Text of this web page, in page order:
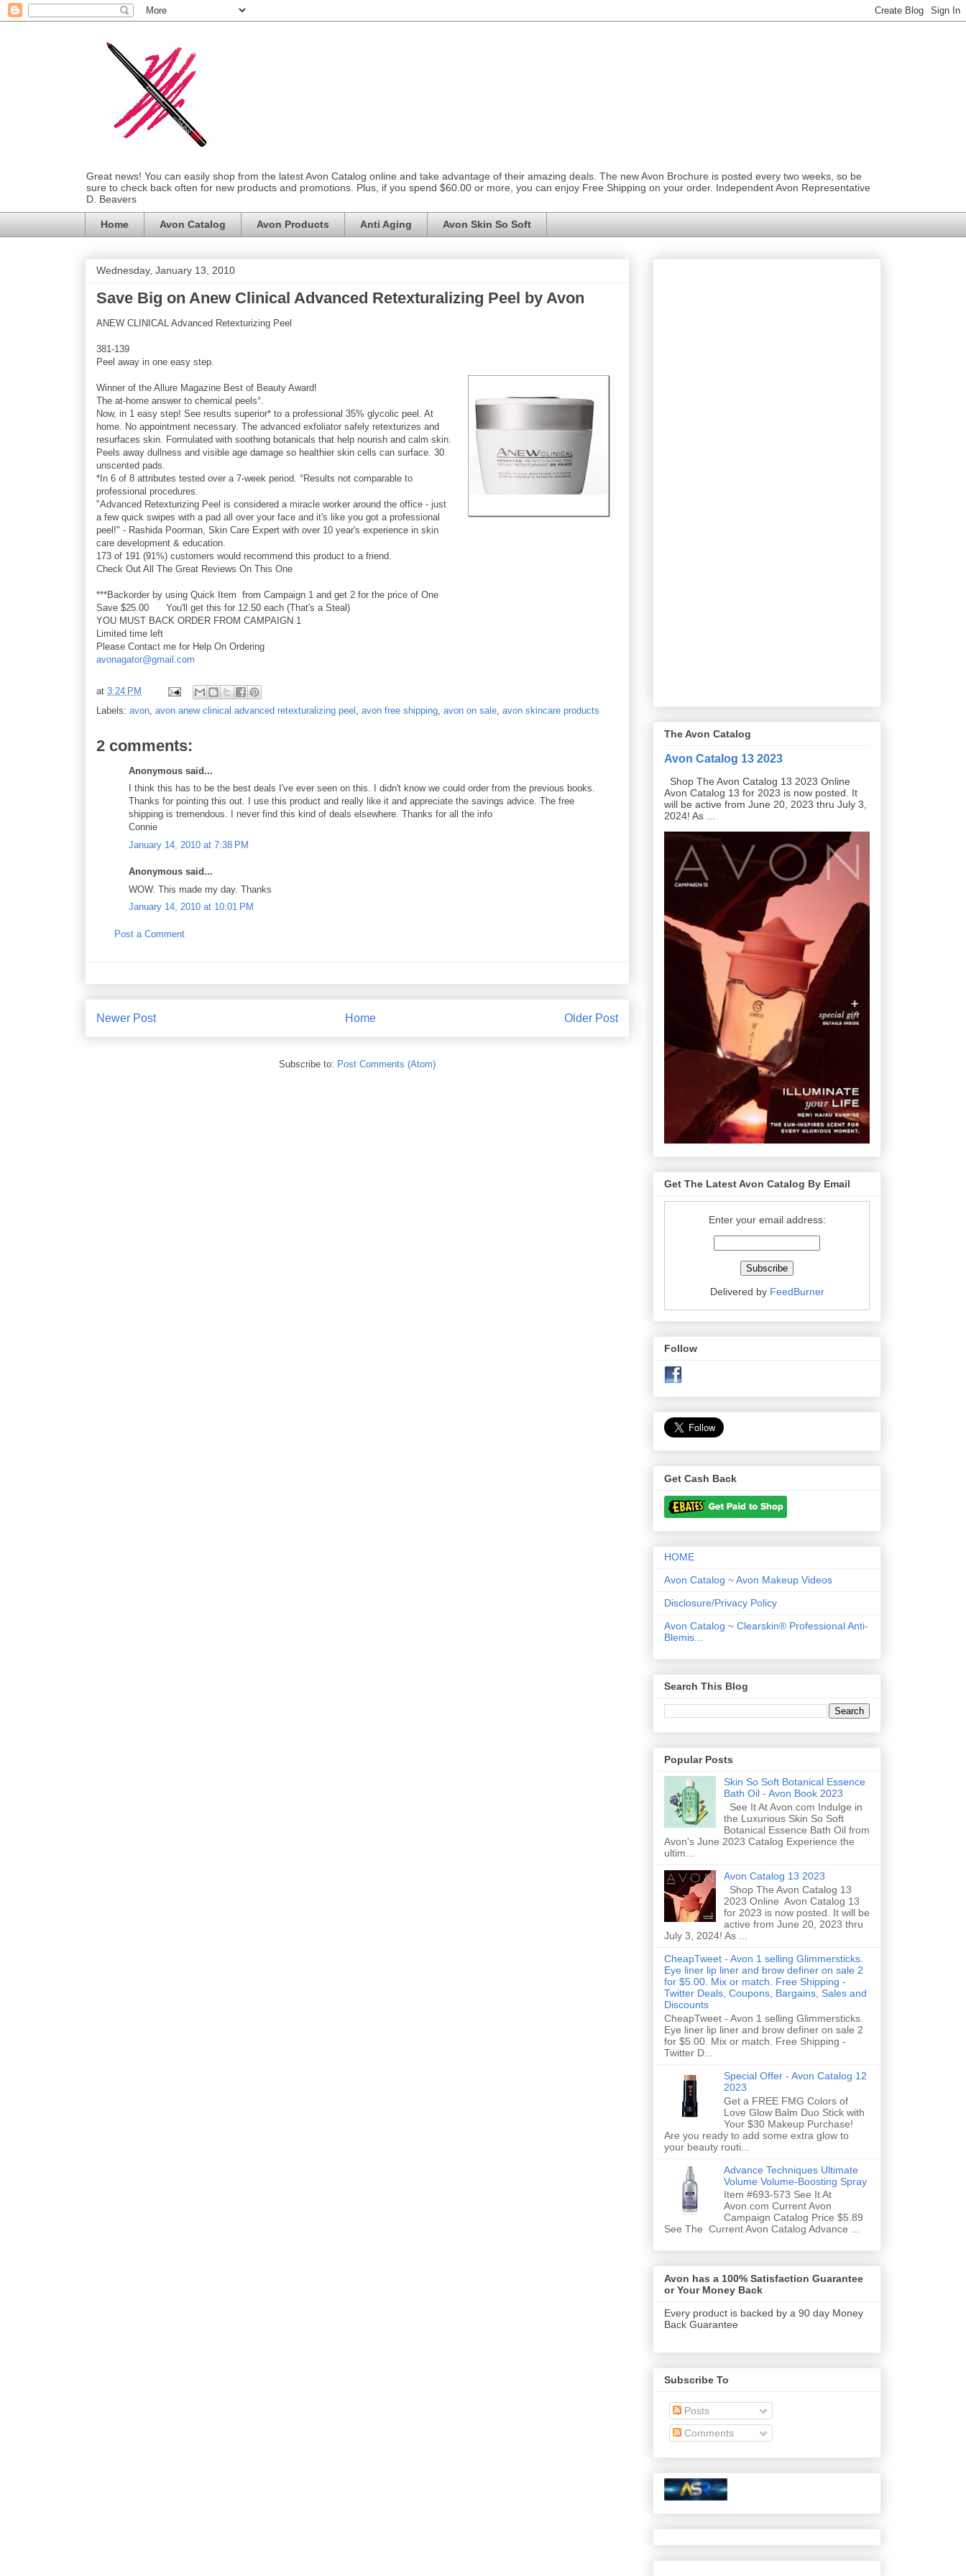
Great news! You can easily shop from the latest Avon Catalog online and take advantage of their amazing deals. The new Avon Brochure is posted every two weeks, so be
sure to check back often for new products and promotions. Plus, if you spend $60.00 or more, you can enjoy Free Shipping on your order. Independent Avon Representative
D. Beavers
Home Avon Catalog Avon Products Anti Aging Avon Skin So Soft
Wednesday, January 13, 2010
Save Big on Anew Clinical Advanced Retexturalizing Peel by Avon
ANEW CLINICAL Advanced Retexturizing Peel
381-139
Peel away in one easy step.
Winner of the Allure Magazine Best of Beauty Award!
The at-home answer to chemical peels°.
Now, in 1 easy step! See results superior* to a professional 35% glycolic peel. At
home. No appointment necessary. The advanced exfoliator safely retexturizes and
resurfaces skin. Formulated with soothing botanicals that help nourish and calm skin.
Peels away dullness and visible age damage so healthier skin cells can surface. 30
unscented pads.
*In 6 of 8 attributes tested over a 7-week period. °Results not comparable to
professional procedures.
"Advanced Retexturizing Peel is considered a miracle worker around the office - just
a few quick swipes with a pad all over your face and it's like you got a professional
peel!" - Rashida Poorman, Skin Care Expert with over 10 year's experience in skin
care development & education.
173 of 191 (91%) customers would recommend this product to a friend.
Check Out All The Great Reviews On This One
***Backorder by using Quick Item from Campaign 1 and get 2 for the price of One
Save $25.00 You'll get this for 12.50 each (That's a Steal)
YOU MUST BACK ORDER FROM CAMPAIGN 1
Limited time left
Please Contact me for Help On Ordering
avonagator@gmail.com
at 3:24 PM
Labels: avon avon anew clinical advanced retexturalizing peel avon free shipping avon on sale avon skincare products
2 comments:
Anonymous said...
I think this has to be the best deals I've ever seen on this. I didn't know we could order from the previous books.
Thanks for pointing this out. I use this product and really like it and appreciate the savings advice. The free
shipping is tremendous. I never find this kind of deals elsewhere. Thanks for all the info
Connie
January 14, 2010 at 7:38 PM
Anonymous said...
WOW. This made my day. Thanks
January 14, 2010 at 10:01 PM
Post a Comment
Newer Post Older Post
Home
Subscribe to: Post Comments (Atom)
The Avon Catalog
Avon Catalog 13 2023
Shop The Avon Catalog 13 2023 Online
Avon Catalog 13 for 2023 is now posted. It
will be active from June 20, 2023 thru July 3,
2024! As ...
Get The Latest Avon Catalog By Email
Enter your email address:
Delivered by FeedBurner
Follow
Get Cash Back
HOME
Avon Catalog ~ Avon Makeup Videos
Disclosure/Privacy Policy
Avon Catalog ~ Clearskin® Professional Anti-
Blemis...
Search This Blog
Popular Posts
Skin So Soft Botanical Essence
Bath Oil - Avon Book 2023
See It At Avon.com Indulge in
the Luxurious Skin So Soft
Botanical Essence Bath Oil from
Avon's June 2023 Catalog Experience the
ultim...
Avon Catalog 13 2023
Shop The Avon Catalog 13
2023 Online Avon Catalog 13
for 2023 is now posted. It will be
active from June 20, 2023 thru
July 3, 2024! As ...
CheapTweet - Avon 1 selling Glimmersticks.
Eye liner lip liner and brow definer on sale 2
for $5.00. Mix or match. Free Shipping -
Twitter Deals, Coupons, Bargains, Sales and
Discounts
CheapTweet - Avon 1 selling Glimmersticks.
Eye liner lip liner and brow definer on sale 2
for $5.00. Mix or match. Free Shipping -
Twitter D...
Special Offer - Avon Catalog 12
2023
Get a FREE FMG Colors of
Love Glow Balm Duo Stick with
Your $30 Makeup Purchase!
Are you ready to add some extra glow to
your beauty routi...
Advance Techniques Ultimate
Volume Volume-Boosting Spray
Item #693-573 See It At
Avon.com Current Avon
Campaign Catalog Price $5.89
See The Current Avon Catalog Advance ...
Avon has a 100% Satisfaction Guarantee
or Your Money Back
Every product is backed by a 90 day Money
Back Guarantee
Subscribe To
Posts
Comments